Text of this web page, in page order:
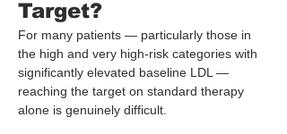
Target?
For many patients — particularly those in
the high and very high-risk categories with
significantly elevated baseline LDL —
reaching the target on standard therapy
alone is genuinely difficult.